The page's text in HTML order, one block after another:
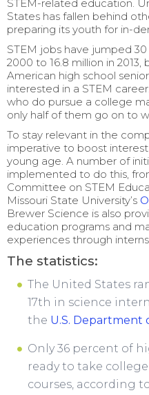
STEM-related education.
States has fallen behind
preparing its youth for in-
STEM jobs have jumped
2000 to 16.8 million in
American high school
interested in a STEM
who do pursue a college
only half of them go on to
To stay relevant in the
imperative to boost
young age. A number of
implemented to do this,
Committee on STEM
Missouri State University’s
Brewer Science is also
education programs and
experiences through
The statistics:
The United States
17th in science
the U.S. Department
Only 36 percent of
ready to take
courses, according